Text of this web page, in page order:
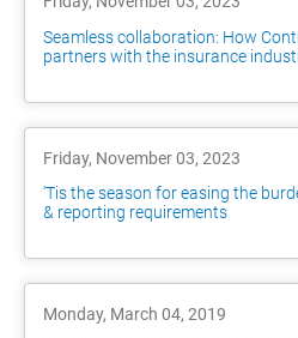
Seamless collaboration: How
partners with the insurance
Friday, November 03, 2023
'Tis the season for easing the
& reporting requirements
Monday, March 04, 2019